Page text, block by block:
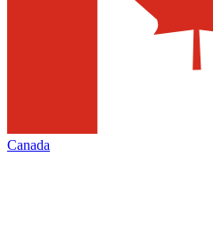
Canada